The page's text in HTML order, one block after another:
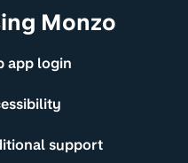
Monzo
app login
support